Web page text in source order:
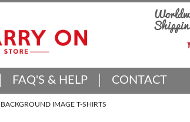
FAQ'S & HELP CONTACT
IMAGE T-SHIRTS